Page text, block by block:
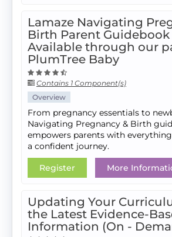
Lamaze Navigating
Birth Parent Guidebook
Available through our
PlumTree Baby
Contains 1 Component(s)
Overview
From pregnancy essentials to
Navigating Pregnancy & Birth
empowers parents with
a confident journey.
Register More
Updating Your
the Latest Evidence-
Information (On -